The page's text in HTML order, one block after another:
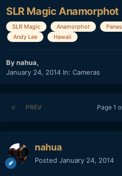
SLR Magic
SLR Magic Anamorphot
Andy Lee
Hawaii
Bynahua,
January 24, 2014 In: Cameras
PREV Page 1
nahua
Posted January 24, 2014